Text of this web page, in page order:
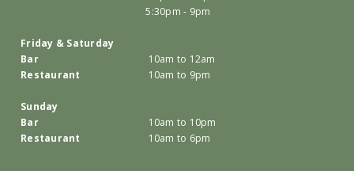
5:30pm - 9pm
Friday & Saturday
Bar
10am to 12am
Restaurant
10am to 9pm
Sunday
Bar
10am to 10pm
Restaurant
10am to 6pm